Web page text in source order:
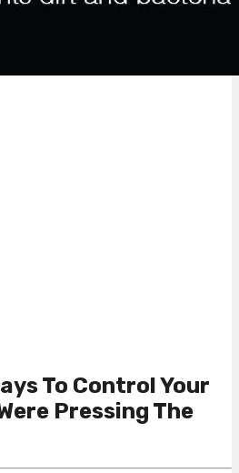
To Control Your
Pressing The